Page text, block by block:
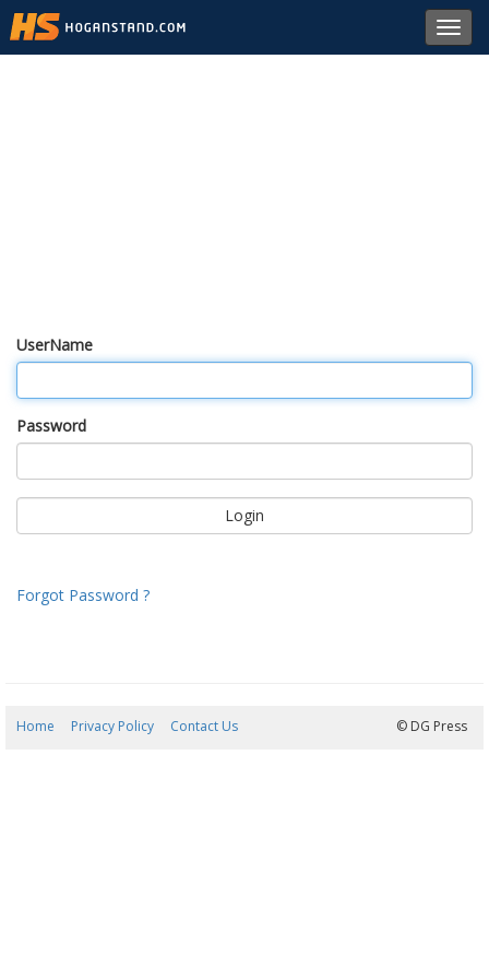
UserName
Password
Forgot Password ?
Home Privacy Policy Contact Us © DG Press